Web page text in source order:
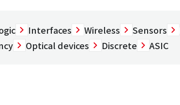
Interfaces Wireless Sensors
Optical devices Discrete ASIC